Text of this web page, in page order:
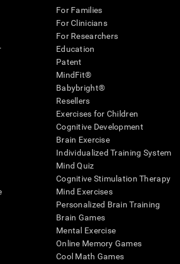
For Families
For Clinicians
For Researchers
Education
Patent
MindFit®
Babybright®
Resellers
Exercises for Children
Cognitive Development
Brain Exercise
Individualized Training System
Mind Quiz
Cognitive Stimulation Therapy
Mind Exercises
Personalized Brain Training
Brain Games
Mental Exercise
Online Memory Games
Cool Math Games